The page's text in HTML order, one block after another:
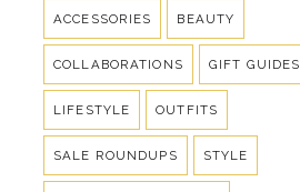
ACCESSORIES BEAUTY
COLLABORATIONS GIFT GUIDES
LIFESTYLE OUTFITS
SALE ROUNDUPS STYLE